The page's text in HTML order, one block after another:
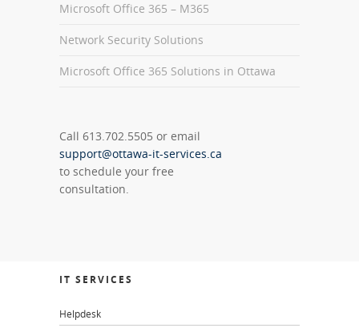
Microsoft Office 365 – M365
Network Security Solutions
Microsoft Office 365 Solutions in Ottawa
Call 613.702.5505 or email
support@ottawa-it-services.ca
to schedule your free
consultation.
IT SERVICES
Helpdesk